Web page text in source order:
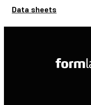
Data sheets